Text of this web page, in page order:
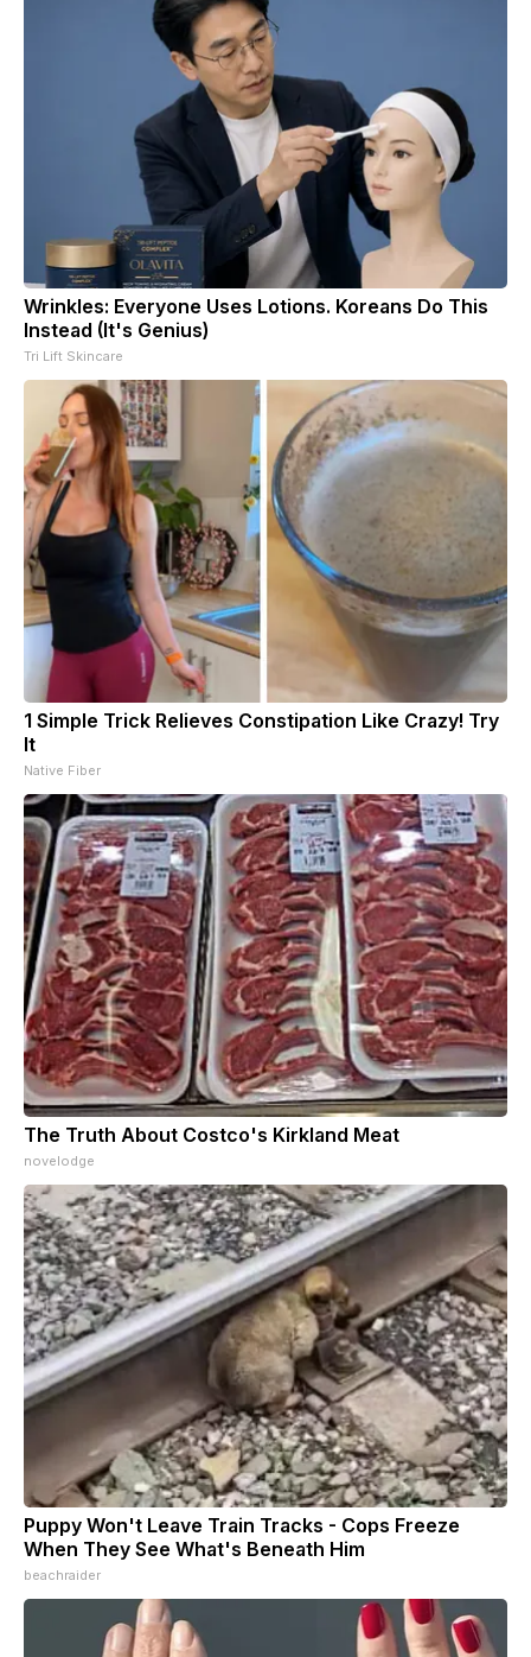
Wrinkles: Everyone Uses Lotions. Koreans Do This
Instead (It's Genius)
Tri Lift Skincare
1 Simple Trick Relieves Constipation Like Crazy! Try
It
Native Fiber
The Truth About Costco's Kirkland Meat
novelodge
Puppy Won't Leave Train Tracks - Cops Freeze
When They See What's Beneath Him
beachraider